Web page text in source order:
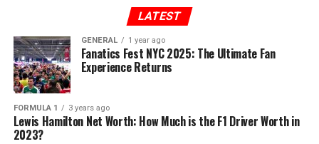
LATEST
GENERAL 1 year ago
Fanatics Fest NYC 2025: The Ultimate Fan
Experience Returns
FORMULA 1 3 years ago
Lewis Hamilton Net Worth: How Much is the F1 Driver Worth in
2023?